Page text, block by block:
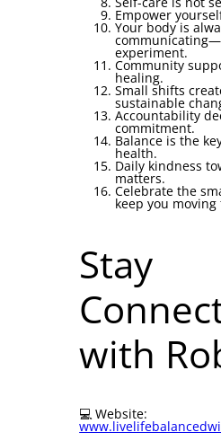
Empower
Your body is
experiment.
Community
healing.
Small shifts
sustainable
Accountability
commitment.
Balance is the
health.
Daily kindness
matters.
Celebrate the
keep you
Stay
with
💻 Website: